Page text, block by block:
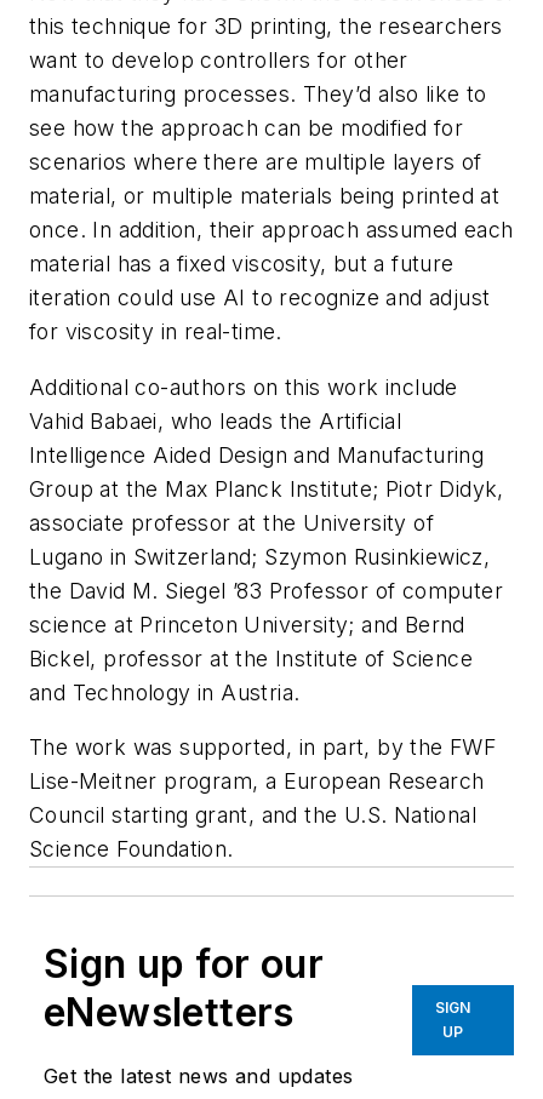
this technique for 3D printing, the researchers
want to develop controllers for other
manufacturing processes. They’d also like to
see how the approach can be modified for
scenarios where there are multiple layers of
material, or multiple materials being printed at
once. In addition, their approach assumed each
material has a fixed viscosity, but a future
iteration could use AI to recognize and adjust
for viscosity in real-time.
Additional co-authors on this work include
Vahid Babaei, who leads the Artificial
Intelligence Aided Design and Manufacturing
Group at the Max Planck Institute; Piotr Didyk,
associate professor at the University of
Lugano in Switzerland; Szymon Rusinkiewicz,
the David M. Siegel ’83 Professor of computer
science at Princeton University; and Bernd
Bickel, professor at the Institute of Science
and Technology in Austria.
The work was supported, in part, by the FWF
Lise-Meitner program, a European Research
Council starting grant, and the U.S. National
Science Foundation.
Sign up for our
eNewsletters
Get the latest news and updates
SIGN
UP